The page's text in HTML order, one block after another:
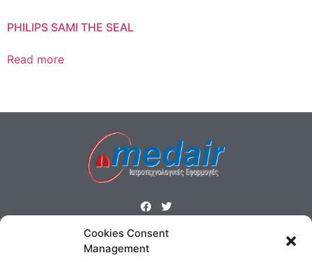
Cookies Consent
Management
PHILIPS SAMI THE SEAL
Read more
ΜΕΝΟΥ